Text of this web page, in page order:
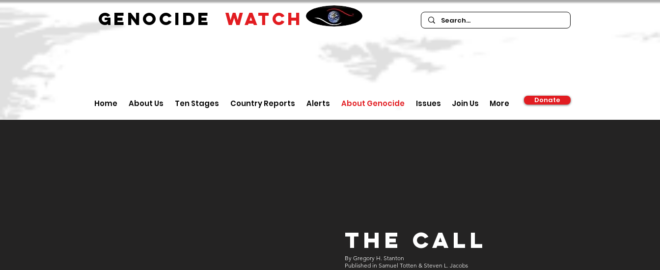
GENOCIDE WATCH
Home About Us Ten Stages Country Reports Alerts About Genocide Issues Join Us More Donate
The Call
By Gregory H. Stanton
Published in Samuel Totten & Steven L. Jacobs